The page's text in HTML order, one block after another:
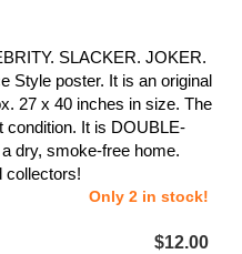
SLACKER. JOKER.
Style poster. It is an original
27 x 40 inches in size. The
condition. It is DOUBLE-
dry, smoke-free home.
collectors!
Only 2 in stock!
$12.00